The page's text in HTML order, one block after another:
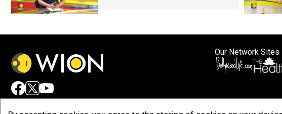
Our Network Sites